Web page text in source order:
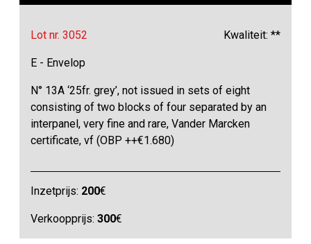
Lot nr. 3052 Kwaliteit: **
E - Envelop
N° 13A ‘25fr. grey’, not issued in sets of eight
consisting of two blocks of four separated by an
interpanel, very fine and rare, Vander Marcken
certificate, vf (OBP ++€1.680)
Inzetprijs: 200€
Verkoopprijs:300€